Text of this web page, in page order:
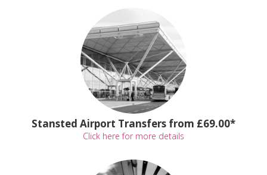
Stansted Airport Transfers from £69.00*
Click here for more details